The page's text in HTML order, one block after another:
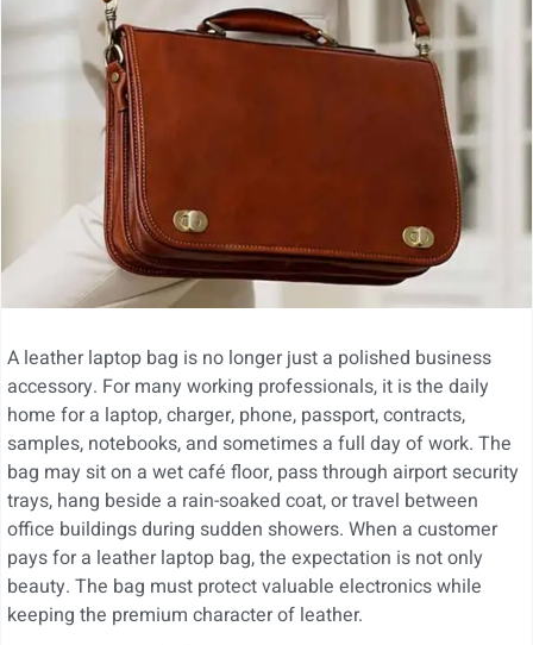
A leather laptop bag is no longer just a polished business
accessory. For many working professionals, it is the daily
home for a laptop, charger, phone, passport, contracts,
samples, notebooks, and sometimes a full day of work. The
bag may sit on a wet café floor, pass through airport security
trays, hang beside a rain-soaked coat, or travel between
office buildings during sudden showers. When a customer
pays for a leather laptop bag, the expectation is not only
beauty. The bag must protect valuable electronics while
keeping the premium character of leather.